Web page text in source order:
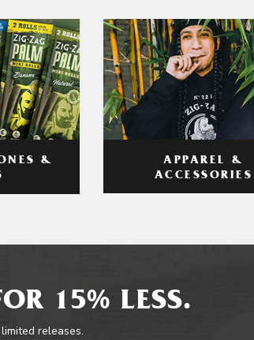
&
APPAREL &
ACCESSORIES
15% LESS.
releases.